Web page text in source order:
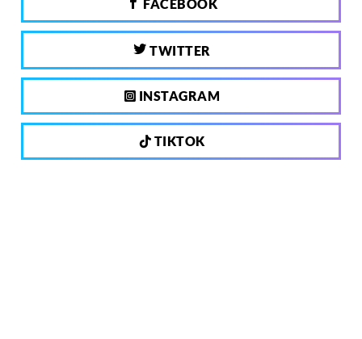
FACEBOOK
TWITTER
INSTAGRAM
TIKTOK